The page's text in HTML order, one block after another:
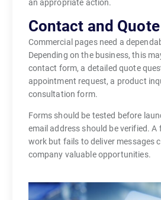
an appropriate action.
Contact and
Commercial pages need a
Depending on the business, this
contact form, a detailed quote
appointment request, a product
consultation form.
Forms should be tested before
email address should be verified.
work but fails to deliver messages
company valuable opportunities.